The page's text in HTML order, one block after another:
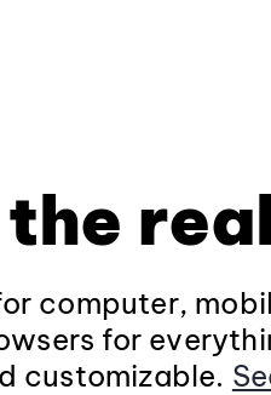
computer,
for
customizable.